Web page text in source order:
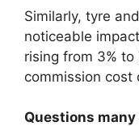
Similarly, tyre
noticeable
rising from 3%
commission cost
Questions